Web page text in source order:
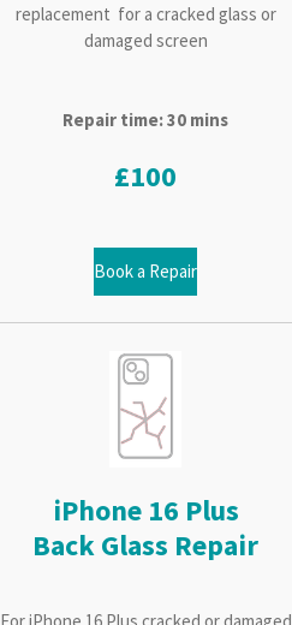
replacement for a cracked glass or
damaged screen
Repair time: 30 mins
£100
Book a Repair
iPhone 16 Plus
Back Glass Repair